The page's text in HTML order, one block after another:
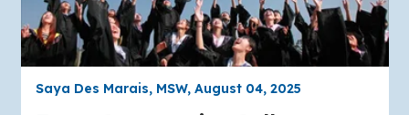
Saya Des Marais, MSW, August 04, 2025